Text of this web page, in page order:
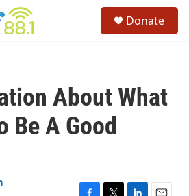
Donate
About What
Be A Good